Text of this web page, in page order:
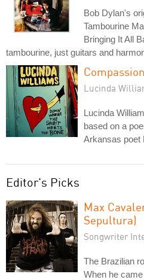
Bob Dylan's
Tambourine
Bringing It All
tambourine, just guitars and
Compassion
Lucinda
Lucinda
based on a
Arkansas poet
Editor's Picks
Max
Sepultura)
Songwriter
The Brazilian
When he